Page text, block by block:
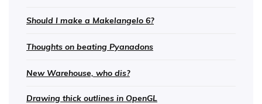
Should I make a Makelangelo 6?
Thoughts on beating Pyanadons
New Warehouse, who dis?
Drawing thick outlines in OpenGL